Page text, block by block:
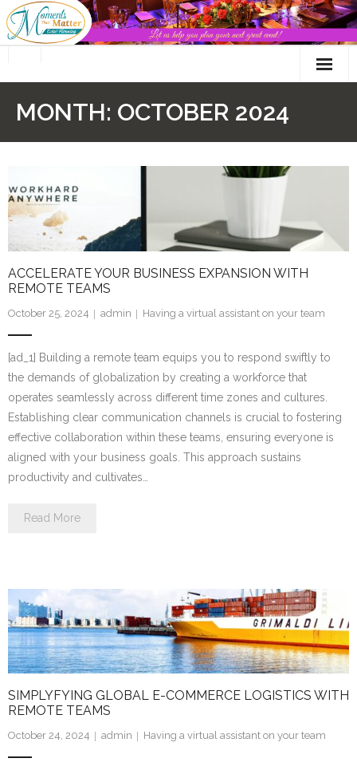
Skip
to
MONTH: OCTOBER 2024
ACCELERATE YOUR BUSINESS EXPANSION WITH
REMOTE TEAMS
October 25, 2024 admin Having a virtual assistant on your team
[ad_1] Building a remote team equips you to respond swiftly to
the demands of globalization by creating a workforce that
operates seamlessly across different time zones and cultures.
Establishing clear communication channels is crucial to fostering
effective collaboration within these teams, ensuring everyone is
aligned with your business goals. This approach sustains
productivity and cultivates…
Read More
SIMPLYFYING GLOBAL E-COMMERCE LOGISTICS WITH
REMOTE TEAMS
October 24, 2024 admin Having a virtual assistant on your team